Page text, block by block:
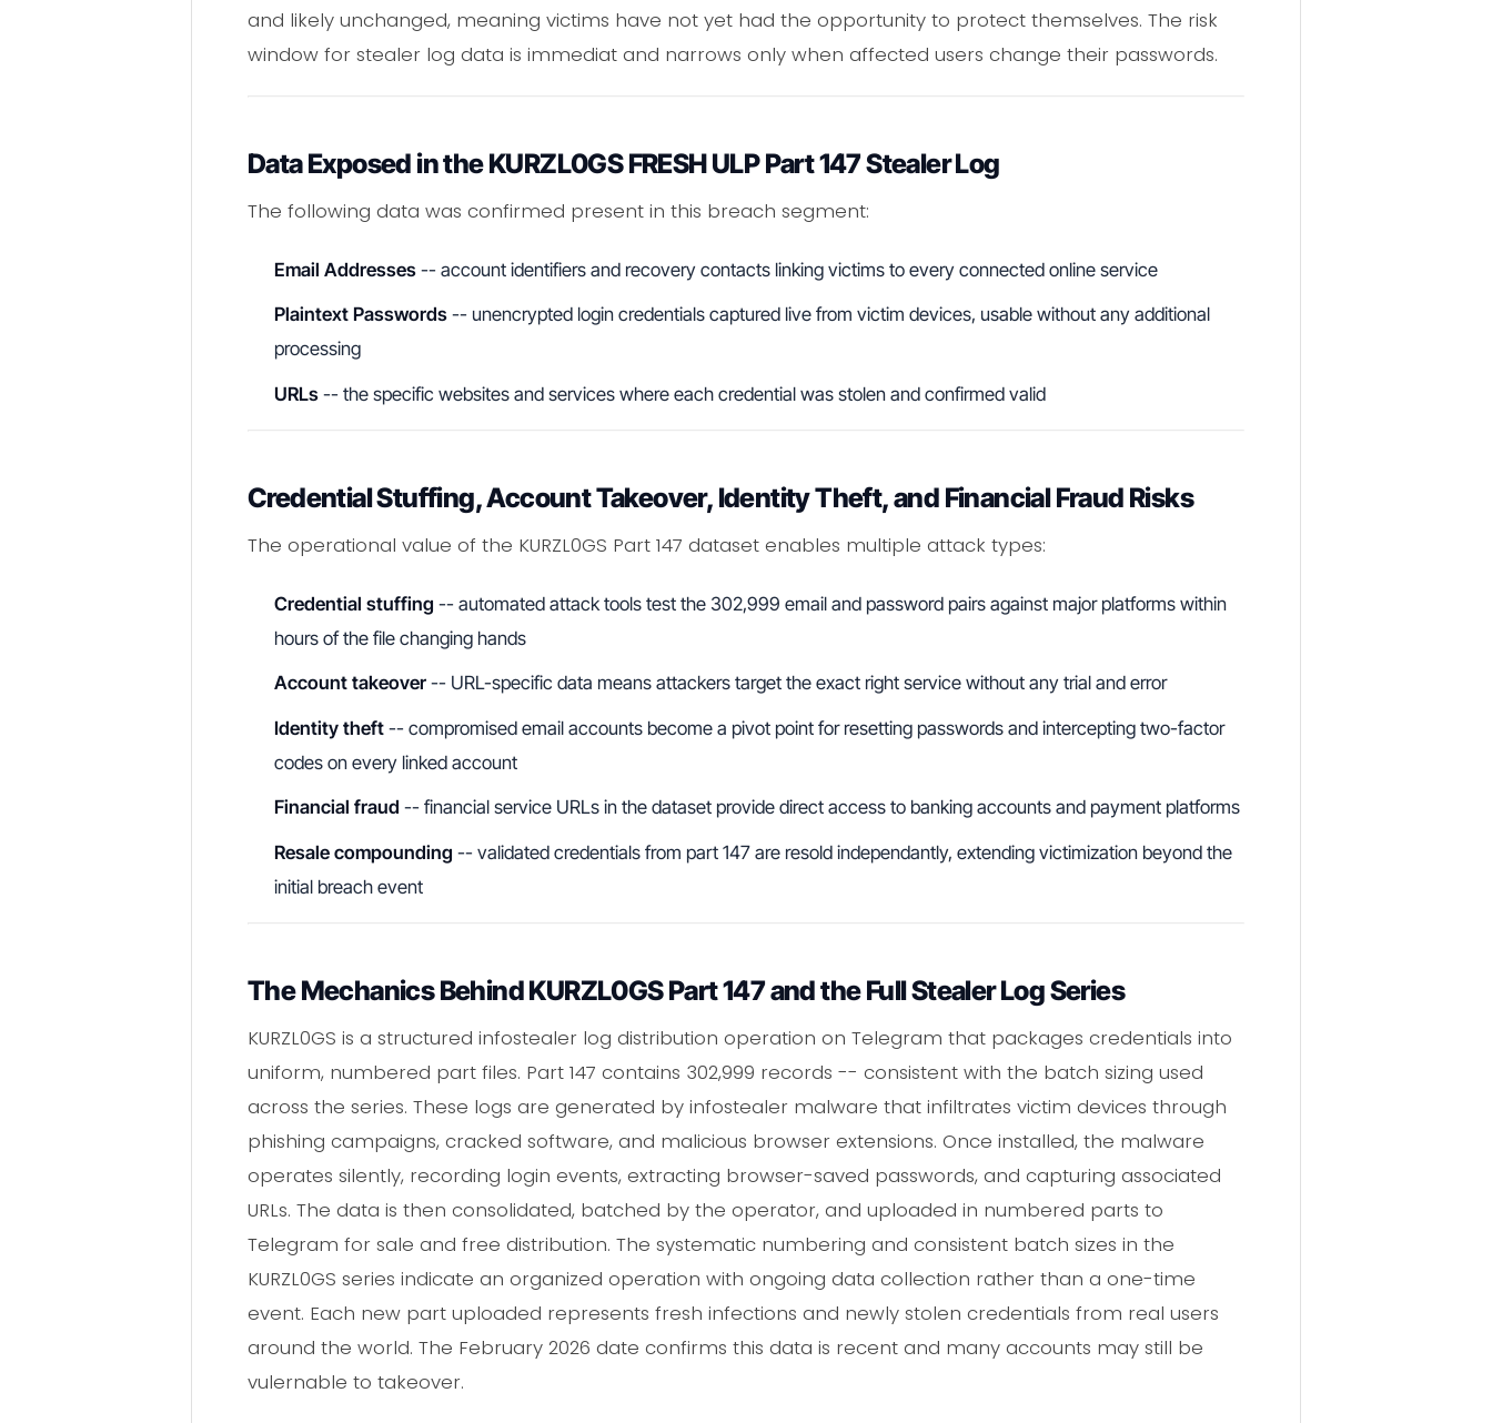
and likely unchanged, meaning victims have not yet had the opportunity to protect themselves. The risk
window for stealer log data is immediat and narrows only when affected users change their passwords.
Data Exposed in the KURZL0GS FRESH ULP Part 147 Stealer Log
The following data was confirmed present in this breach segment:
Email Addresses -- account identifiers and recovery contacts linking victims to every connected online service
Plaintext Passwords -- unencrypted login credentials captured live from victim devices, usable without any additional
processing
URLs -- the specific websites and services where each credential was stolen and confirmed valid
Credential Stuffing, Account Takeover, Identity Theft, and Financial Fraud Risks
The operational value of the KURZL0GS Part 147 dataset enables multiple attack types:
Credential stuffing -- automated attack tools test the 302,999 email and password pairs against major platforms within
hours of the file changing hands
Account takeover -- URL-specific data means attackers target the exact right service without any trial and error
Identity theft -- compromised email accounts become a pivot point for resetting passwords and intercepting two-factor
codes on every linked account
Financial fraud -- financial service URLs in the dataset provide direct access to banking accounts and payment platforms
Resale compounding -- validated credentials from part 147 are resold independantly, extending victimization beyond the
initial breach event
The Mechanics Behind KURZL0GS Part 147 and the Full Stealer Log Series
KURZL0GS is a structured infostealer log distribution operation on Telegram that packages credentials into
uniform, numbered part files. Part 147 contains 302,999 records -- consistent with the batch sizing used
across the series. These logs are generated by infostealer malware that infiltrates victim devices through
phishing campaigns, cracked software, and malicious browser extensions. Once installed, the malware
operates silently, recording login events, extracting browser-saved passwords, and capturing associated
URLs. The data is then consolidated, batched by the operator, and uploaded in numbered parts to
Telegram for sale and free distribution. The systematic numbering and consistent batch sizes in the
KURZL0GS series indicate an organized operation with ongoing data collection rather than a one-time
event. Each new part uploaded represents fresh infections and newly stolen credentials from real users
around the world. The February 2026 date confirms this data is recent and many accounts may still be
vulernable to takeover.